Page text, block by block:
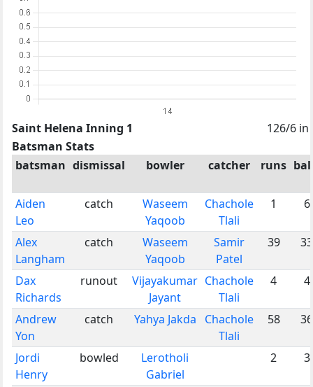
Saint Helena Inning 1
126/6 in
Batsman Stats
batsman dismissal bowler catcher runs
Aiden
Leo
catch
Waseem
Yaqoob
Chachole
Tlali
1 6
Alex
Langham
catch
Waseem
Yaqoob
Samir
Patel
39 33
Dax
Richards
runout
Vijayakumar
Jayant
Chachole
Tlali
4 4
Andrew
Yon
catch Yahya Jakda
Chachole
Tlali
58 36
Jordi
Henry
bowled
Lerotholi
Gabriel
2 3